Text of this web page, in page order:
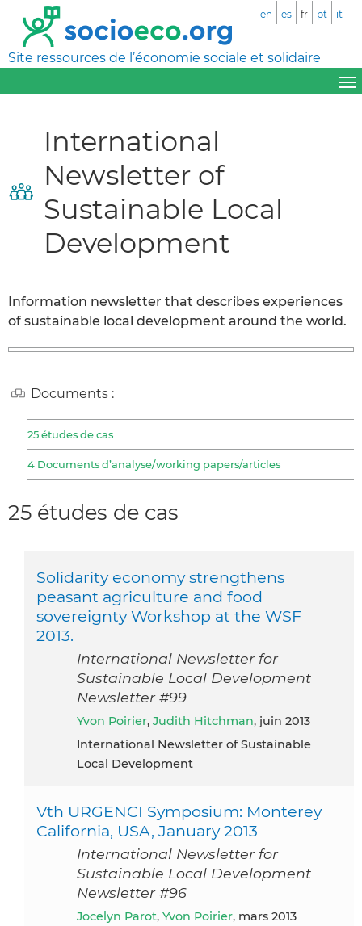
Site ressources de l’économie sociale et solidaire
en es fr pt it
International
Newsletter of
Sustainable Local
Development
Information newsletter that describes experiences
of sustainable local development around the world.
Documents :
25 études de cas
4 Documents d’analyse/working papers/articles
25 études de cas
Solidarity economy strengthens
peasant agriculture and food
sovereignty Workshop at the WSF
2013.
International Newsletter for
Sustainable Local Development
Newsletter #99
Yvon Poirier, Judith Hitchman, juin 2013
International Newsletter of Sustainable
Local Development
Vth URGENCI Symposium: Monterey
California, USA, January 2013
International Newsletter for
Sustainable Local Development
Newsletter #96
Jocelyn Parot, Yvon Poirier, mars 2013